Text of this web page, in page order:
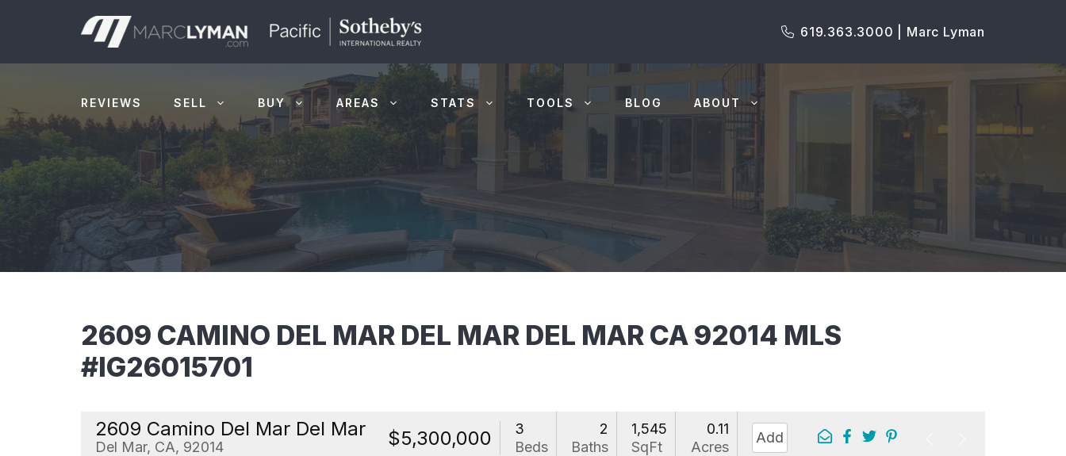
619.363.3000 | Marc Lyman
REVIEWS SELL BUY AREAS STATS TOOLS BLOG ABOUT
2609 CAMINO DEL MAR DEL MAR DEL MAR CA 92014 MLS
#IG26015701
2609 Camino Del Mar Del Mar
Del Mar, CA, 92014 $5,300,000
3
Beds
2
Baths
1,545
SqFt
0.11
Acres
Add